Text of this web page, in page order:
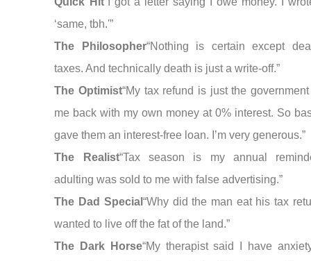
‘same, tbh.'”
The Philosopher“Nothing is certain except
taxes. And technically death is just a write-off.”
The Optimist“My tax refund is just the
me back with my own money at 0% interest. So
gave them an interest-free loan. I’m very generous.”
The Realist“Tax season is my annual
adulting was sold to me with false advertising.”
The Dad Special “Why did the man eat his tax
wanted to live off the fat of the land.”
The Dark Horse“My therapist said I have